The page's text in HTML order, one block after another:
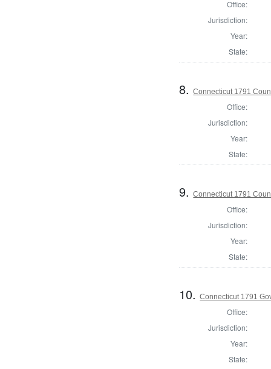
Office:
Jurisdiction:
Year:
State:
8.Connecticut 1791
Office:
Jurisdiction:
Year:
State:
9.Connecticut 1791
Office:
Jurisdiction:
Year:
State:
10.Connecticut 1791
Office:
Jurisdiction:
Year:
State: